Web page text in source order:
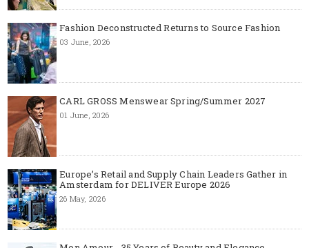
Fashion Deconstructed Returns to Source Fashion
03 June, 2026
CARL GROSS Menswear Spring/Summer 2027
01 June, 2026
Europe’s Retail and Supply Chain Leaders Gather in
Amsterdam for DELIVER Europe 2026
26 May, 2026